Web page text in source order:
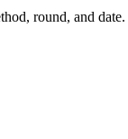
round, and date.